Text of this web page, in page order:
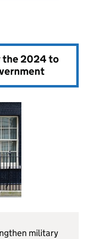
the2024 to
military